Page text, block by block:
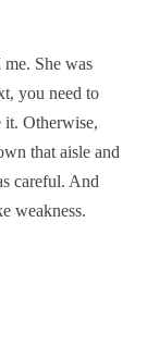
She was
you need to
it. Otherwise,
that aisle and
careful. And
weakness.